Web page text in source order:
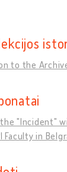
to the
"Incident"
in